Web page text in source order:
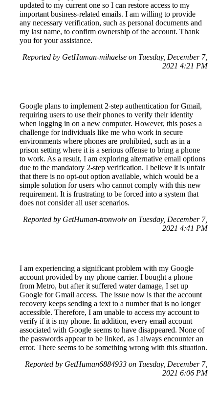
updated to my current one so I can restore access to my
important business-related emails. I am willing to provide
any necessary verification, such as personal documents and
my last name, to confirm ownership of the account. Thank
you for your assistance.
Reported by GetHuman-mihaelse on Tuesday, December 7,
2021 4:21 PM
Google plans to implement 2-step authentication for Gmail,
requiring users to use their phones to verify their identity
when logging in on a new computer. However, this poses a
challenge for individuals like me who work in secure
environments where phones are prohibited, such as in a
prison setting where it is a serious offense to bring a phone
to work. As a result, I am exploring alternative email options
due to the mandatory 2-step verification. I believe it is unfair
that there is no opt-out option available, which would be a
simple solution for users who cannot comply with this new
requirement. It is frustrating to be forced into a system that
does not consider all user scenarios.
Reported by GetHuman-tronwolv on Tuesday, December 7,
2021 4:41 PM
I am experiencing a significant problem with my Google
account provided by my phone carrier. I bought a phone
from Metro, but after it suffered water damage, I set up
Google for Gmail access. The issue now is that the account
recovery keeps sending a text to a number that is no longer
accessible. Therefore, I am unable to access my account to
verify if it is my phone. In addition, every email account
associated with Google seems to have disappeared. None of
the passwords appear to be linked, as I always encounter an
error. There seems to be something wrong with this situation.
Reported by GetHuman6884933 on Tuesday, December 7,
2021 6:06 PM